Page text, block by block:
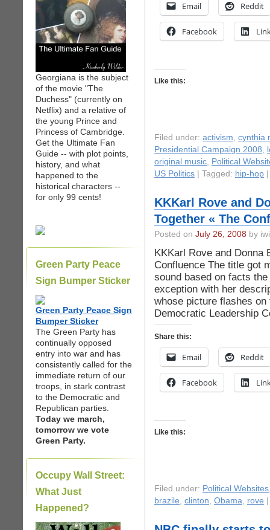
Georgiana is the subject
of the movie "The
Duchess" (currently on
Netflix) and a relative of
the young Prince and
Princess of Cambridge.
Get the Ultimate Fan
Guide -- with plot points,
history, and what
happened to the
historical characters --
for only 99 cents!
Green Party Peace
Sign Bumper Sticker
Green Party Peace Sign
Bumper Sticker
The Green Party has
continually opposed
entry into war and has
consistently called for the
immediate return of our
troops, in stark contrast
to the Democratic and
Republican parties.
Today we march,
tomorrow we vote
Green Party.
Occupy Wall Street:
What Just
Happened?
Email Reddit
Facebook
Like this:
Filed under: activism, cynthia
Presidential Campaign 2008,
original music, Political
US Politics | Tagged: hip-hop
KKKarl Rove and
Together « The
Posted on July 26, 2008 by
KKKarl Rove and Donna
Confluence The title got
sound based on facts
exception with her
whose picture flashes
Democratic Leadership
Share this:
Email Reddit
Facebook
Like this:
Filed under: Political Websites
brazile, clinton, Obama, rove